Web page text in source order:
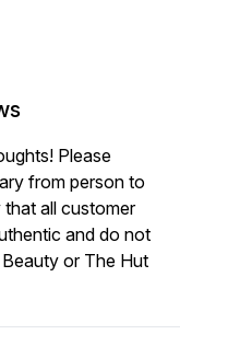
Please
from person to
all customer
and do not
or The Hut